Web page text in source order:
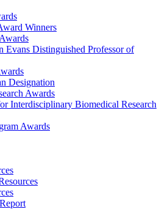
Winners
Evans Distinguished Professor of
Designation
Awards
Interdisciplinary Biomedical Research
Awards